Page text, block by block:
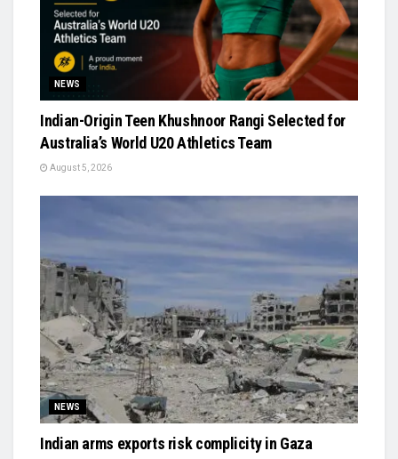
NEWS
Indian-Origin Teen Khushnoor Rangi Selected for
Australia’s World U20 Athletics Team
August 5, 2026
NEWS
Indian arms exports risk complicity in Gaza